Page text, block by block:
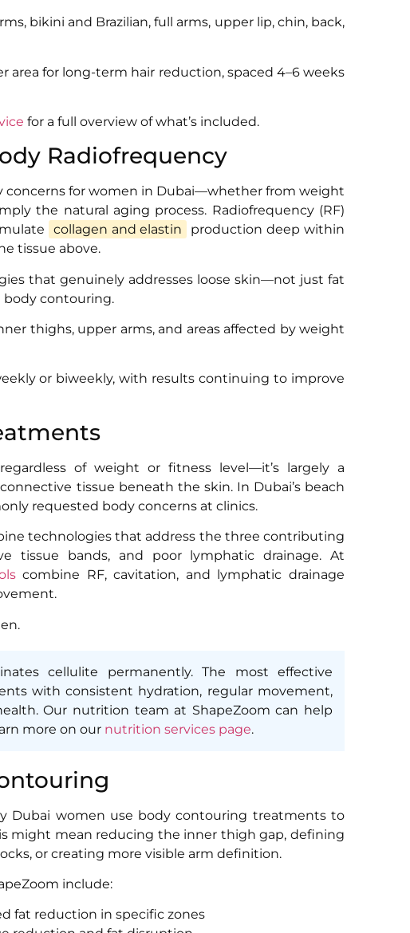
bikini and Brazilian, full arms, upper lip, chin, back,
area for long-term hair reduction, spaced 4–6 weeks
for a full overview of what’s included.
Radiofrequency
concerns for women in Dubai—whether from weight
the natural aging process. Radiofrequency (RF)
collagen and elastin
production deep within
tissue above.
that genuinely addresses loose skin—not just fat
contouring.
thighs, upper arms, and areas affected by weight
or biweekly, with results continuing to improve
of weight or fitness level—it’s largely a
tissue beneath the skin. In Dubai’s beach
requested body concerns at clinics.
technologies that address the three contributing
tissue bands, and poor lymphatic drainage. At
combine RF, cavitation, and lymphatic drainage
cellulite permanently. The most effective
with consistent hydration, regular movement,
Our nutrition team at ShapeZoom can help
more on our nutrition services page.
Dubai women use body contouring treatments to
might mean reducing the inner thigh gap, defining
or creating more visible arm definition.
include:
fat reduction in specific zones